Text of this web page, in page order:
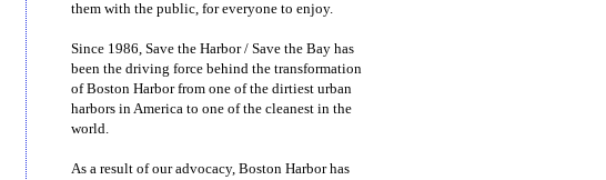
them with the public, for everyone to enjoy.
Since 1986, Save the Harbor / Save the Bay has
been the driving force behind the transformation
of Boston Harbor from one of the dirtiest urban
harbors in America to one of the cleanest in the
world.
As a result of our advocacy, Boston Harbor has